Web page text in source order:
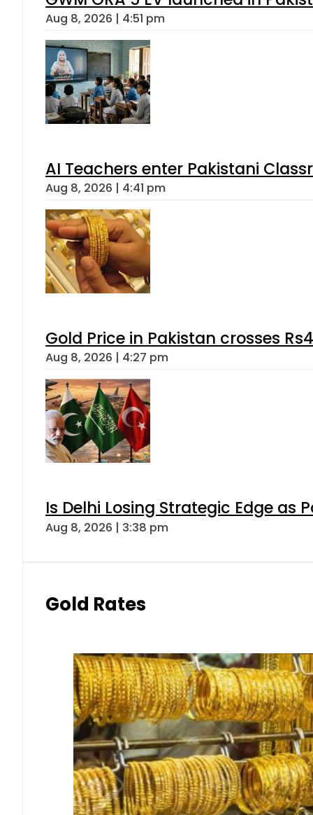
Aug 8, 2026 | 4:51 pm
AI Teachers enter Pakistani
Aug 8, 2026 | 4:41 pm
Gold Price in Pakistan crosses
Aug 8, 2026 | 4:27 pm
Is Delhi Losing Strategic Edge as
Aug 8, 2026 | 3:38 pm
Gold Rates